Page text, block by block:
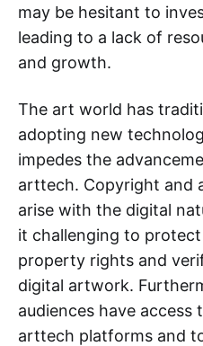
may be hesitant to
leading to a lack of
and growth.
The art world has
adopting new
impedes the
arttech. Copyright and
arise with the digital
it challenging to
property rights and
digital artwork.
audiences have access
arttech platforms and